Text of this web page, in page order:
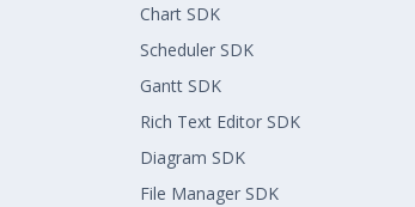
Chart SDK
Scheduler SDK
Gantt SDK
Rich Text Editor SDK
Diagram SDK
File Manager SDK